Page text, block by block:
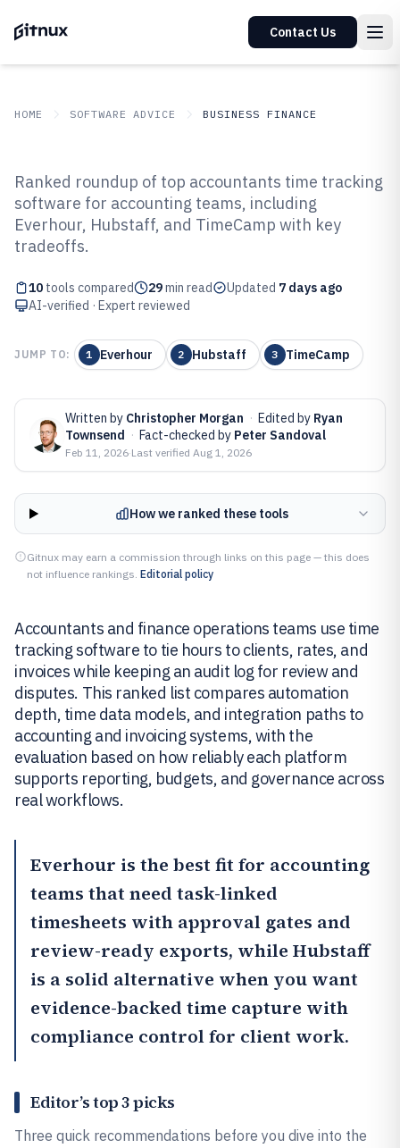
Contact Us
HOME SOFTWARE ADVICE BUSINESS FINANCE
Top 10 Best Accountants Time
Tracking Software of 2026
Ranked roundup of top accountants time tracking
software for accounting teams, including
Everhour, Hubstaff, and TimeCamp with key
tradeoffs.
10 tools compared 29min read Updated 7 days ago
AI-verified · Expert reviewed
JUMP TO: 1 Everhour 2 Hubstaff 3 TimeCamp
Written by Christopher Morgan · Edited by Ryan
Townsend · Fact-checked by Peter Sandoval
Feb 11, 2026·Last verified Aug 1, 2026
How we ranked these tools
Gitnux may earn a commission through links on this page — this does
not influence rankings. Editorial policy
Accountants and finance operations teams use time
tracking software to tie hours to clients, rates, and
invoices while keeping an audit log for review and
disputes. This ranked list compares automation
depth, time data models, and integration paths to
accounting and invoicing systems, with the
evaluation based on how reliably each platform
supports reporting, budgets, and governance across
real workflows.
Everhour is the best fit for accounting
teams that need task-linked
timesheets with approval gates and
review-ready exports, while Hubstaff
is a solid alternative when you want
evidence-backed time capture with
compliance control for client work.
Editor’s top 3 picks
Three quick recommendations before you dive into the